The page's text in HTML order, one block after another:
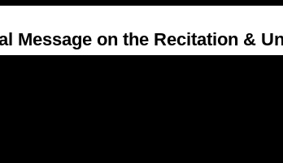
Message on the Recitation &